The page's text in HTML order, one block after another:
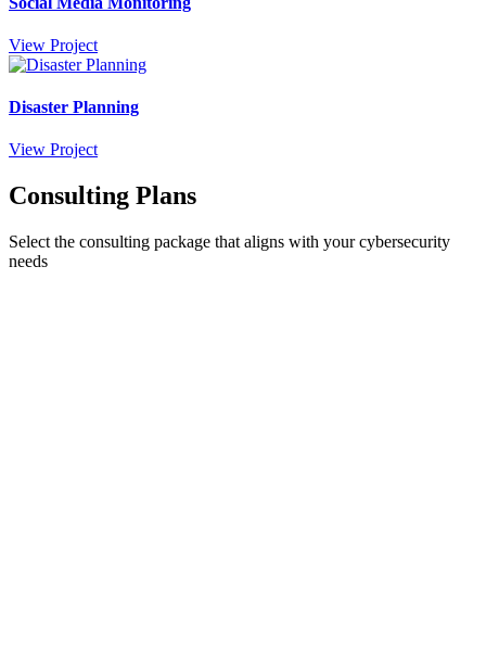
View Project
Disaster Planning
View Project
Consulting Plans
Select the consulting package that aligns with your cybersecurity
needs